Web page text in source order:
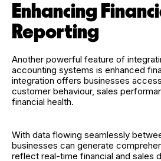
Enhancing
Reporting
Another powerful feature of
accounting systems is enhanced
integration offers businesses
customer behaviour, sales
financial health.
With data flowing seamlessly
businesses can generate
reflect real-time financial and sales